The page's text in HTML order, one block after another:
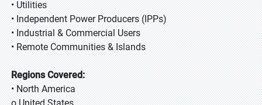
• Utilities
• Independent Power Producers (IPPs)
• Industrial & Commercial Users
• Remote Communities & Islands
Regions Covered:
• North America